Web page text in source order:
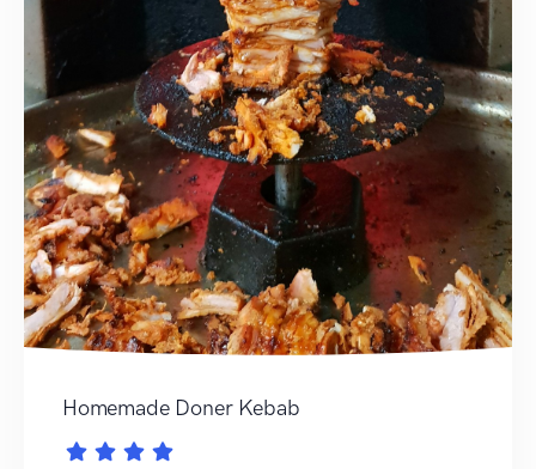
Homemade Doner Kebab